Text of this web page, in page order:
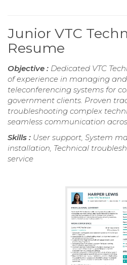
Junior VTC
Resume
Objective : Dedicated VTC
of experience in managing
teleconferencing systems for
government clients. Proven
troubleshooting complex
seamless communication
Skills : User support, System
installation, Technical
service